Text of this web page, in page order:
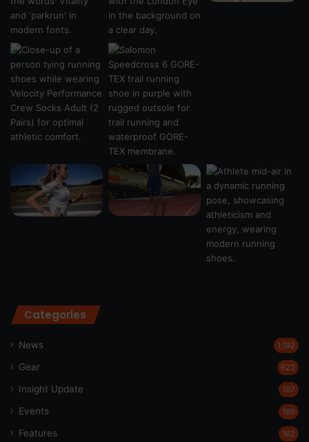
Categories
News 1,192
Gear 622
Insight Update 197
Events 189
Features 162